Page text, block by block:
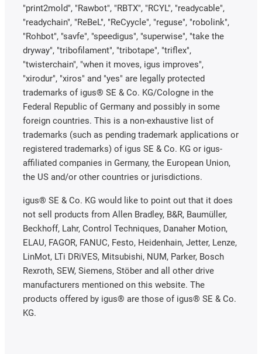
"print2mold", "Rawbot", "RBTX", "RCYL", "readycable",
"readychain", "ReBeL", "ReCyycle", "reguse", "robolink",
"Rohbot", "savfe", "speedigus", "superwise", "take the
dryway", "tribofilament", "tribotape", "triflex",
"twisterchain", "when it moves, igus improves",
"xirodur", "xiros" and "yes" are legally protected
trademarks of igus® SE & Co. KG/Cologne in the
Federal Republic of Germany and possibly in some
foreign countries. This is a non-exhaustive list of
trademarks (such as pending trademark applications or
registered trademarks) of igus SE & Co. KG or igus-
affiliated companies in Germany, the European Union,
the US and/or other countries or jurisdictions.
igus® SE & Co. KG would like to point out that it does
not sell products from Allen Bradley, B&R, Baumüller,
Beckhoff, Lahr, Control Techniques, Danaher Motion,
ELAU, FAGOR, FANUC, Festo, Heidenhain, Jetter, Lenze,
LinMot, LTi DRiVES, Mitsubishi, NUM, Parker, Bosch
Rexroth, SEW, Siemens, Stöber and all other drive
manufacturers mentioned on this website. The
products offered by igus® are those of igus® SE & Co.
KG.